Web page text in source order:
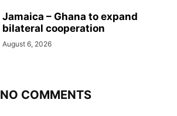
Jamaica – Ghana to expand
bilateral cooperation
August 6, 2026
NO COMMENTS